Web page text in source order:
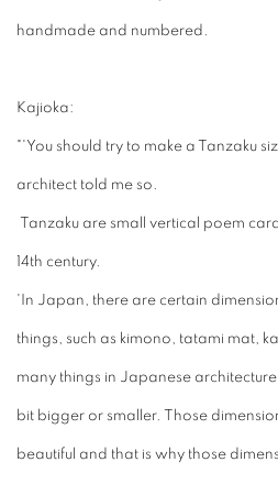
handmade and numbered.
Kajioka:
"'You should try to make a Tanzaku
architect told me so.
Tanzaku are small vertical poem
14th century.
'In Japan, there are certain
things, such as kimono, tatami mat,
many things in Japanese
bit bigger or smaller. Those
beautiful and that is why those